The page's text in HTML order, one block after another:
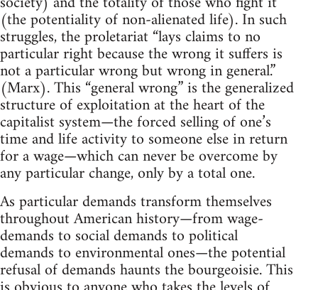
(the potentiality of non-alienated life). In such
struggles, the proletariat “lays claims to no
particular right because the wrong it suffers is
not a particular wrong but wrong in general.”
(Marx). This “general wrong” is the generalized
structure of exploitation at the heart of the
capitalist system—the forced selling of one’s
time and life activity to someone else in return
for a wage—which can never be overcome by
any particular change, only by a total one.
As particular demands transform themselves
throughout American history—from wage-
demands to social demands to political
demands to environmental ones—the potential
refusal of demands haunts the bourgeoisie. This